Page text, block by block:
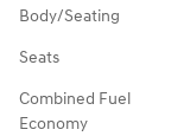
Body/Seating
Seats
Combined Fuel
Economy